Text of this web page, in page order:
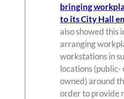
bringing
to its City Hall
also showed this
arranging
workstations in
locations
owned) around
order to provide